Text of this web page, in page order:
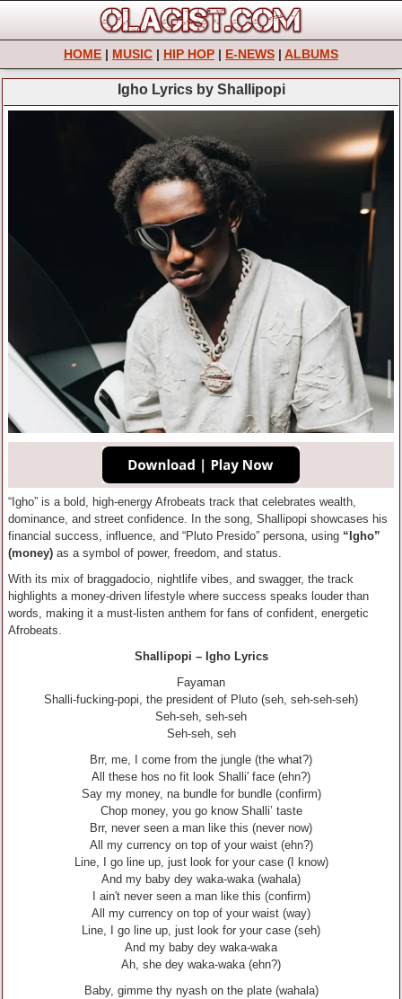
HOME | MUSIC | HIP HOP | E-NEWS | ALBUMS
Igho Lyrics by Shallipopi
“Igho” is a bold, high-energy Afrobeats track that celebrates wealth,
dominance, and street confidence. In the song, Shallipopi showcases his
financial success, influence, and “Pluto Presido” persona, using “Igho”
(money) as a symbol of power, freedom, and status.
With its mix of braggadocio, nightlife vibes, and swagger, the track
highlights a money-driven lifestyle where success speaks louder than
words, making it a must-listen anthem for fans of confident, energetic
Afrobeats.
Shallipopi – Igho Lyrics
Fayaman
Shalli-fucking-popi, the president of Pluto (seh, seh-seh-seh)
Seh-seh, seh-seh
Seh-seh, seh
Brr, me, I come from the jungle (the what?)
All these hos no fit look Shalli′ face (ehn?)
Say my money, na bundle for bundle (confirm)
Chop money, you go know Shalli’ taste
Brr, never seen a man like this (never now)
All my currency on top of your waist (ehn?)
Line, I go line up, just look for your case (I know)
And my baby dey waka-waka (wahala)
I ain′t never seen a man like this (confirm)
All my currency on top of your waist (way)
Line, I go line up, just look for your case (seh)
And my baby dey waka-waka
Ah, she dey waka-waka (ehn?)
Baby, gimme thy nyash on the plate (wahala)